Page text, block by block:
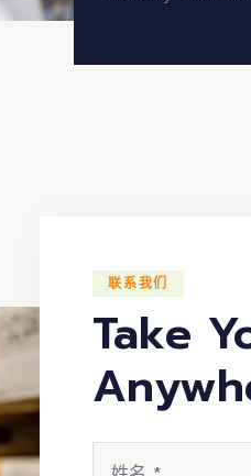
联系我们
Take